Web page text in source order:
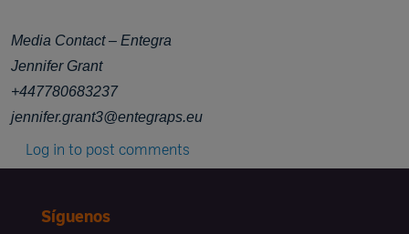
Media Contact – Entegra
Jennifer Grant
+447780683237
jennifer.grant3@entegraps.eu
Log in to post comments
Síguenos